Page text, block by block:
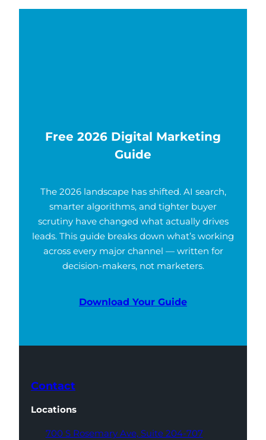
Free 2026 Digital Marketing
Guide
The 2026 landscape has shifted. AI search,
smarter algorithms, and tighter buyer
scrutiny have changed what actually drives
leads. This guide breaks down what’s working
across every major channel — written for
decision-makers, not marketers.
Download Your Guide
Contact
Locations
700 S Rosemary Ave, Suite 204-707